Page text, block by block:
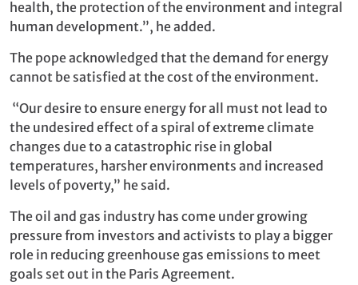
health, the protection of the environment and integral
human development.”, he added.
The pope acknowledged that the demand for energy
cannot be satisfied at the cost of the environment.
“Our desire to ensure energy for all must not lead to
the undesired effect of a spiral of extreme climate
changes due to a catastrophic rise in global
temperatures, harsher environments and increased
levels of poverty,” he said.
The oil and gas industry has come under growing
pressure from investors and activists to play a bigger
role in reducing greenhouse gas emissions to meet
goals set out in the Paris Agreement.